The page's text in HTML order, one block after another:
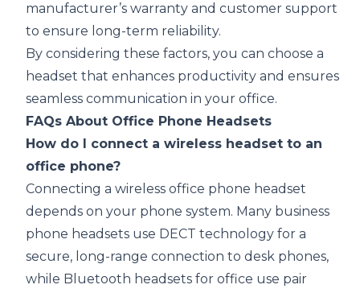
manufacturer’s warranty and customer support
to ensure long-term reliability.
By considering these factors, you can choose a
headset that enhances productivity and ensures
seamless communication in your office.
FAQs About Office Phone Headsets
How do I connect a wireless headset to an
office phone?
Connecting a wireless office phone headset
depends on your phone system. Many business
phone headsets use DECT technology for a
secure, long-range connection to desk phones,
while Bluetooth headsets for office use pair